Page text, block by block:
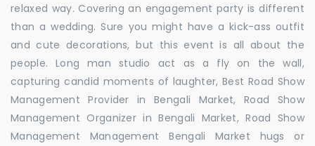
relaxed way. Covering an engagement party is different
than a wedding. Sure you might have a kick-ass outfit
and cute decorations, but this event is all about the
people. Long man studio act as a fly on the wall,
capturing candid moments of laughter, Best Road Show
Management Provider in Bengali Market, Road Show
Management Organizer in Bengali Market, Road Show
Management Management Bengali Market hugs or